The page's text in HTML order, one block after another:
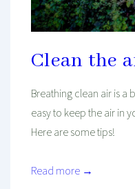
Clean the
Breathing clean air is a
easy to keep the air in
Here are some tips!
Read more →